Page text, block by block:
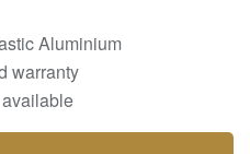
Aluminium
warranty